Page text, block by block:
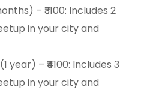
– ₹3100: Includes 2
in your city and
year) – ₹4100: Includes 3
in your city and